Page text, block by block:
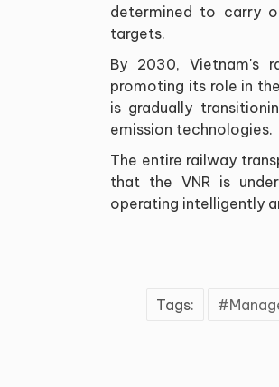
determined to carry
targets.
By 2030, Vietnam's
promoting its role in
is gradually
emission technologies.
The entire railway
that the VNR is
operating intelligently
Tags: